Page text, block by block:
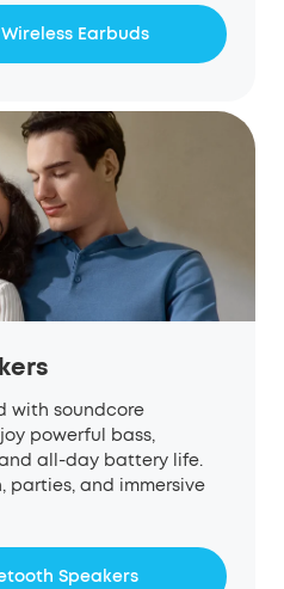
Earbuds
with soundcore
powerful bass,
all-day battery life.
parties, and immersive
Speakers